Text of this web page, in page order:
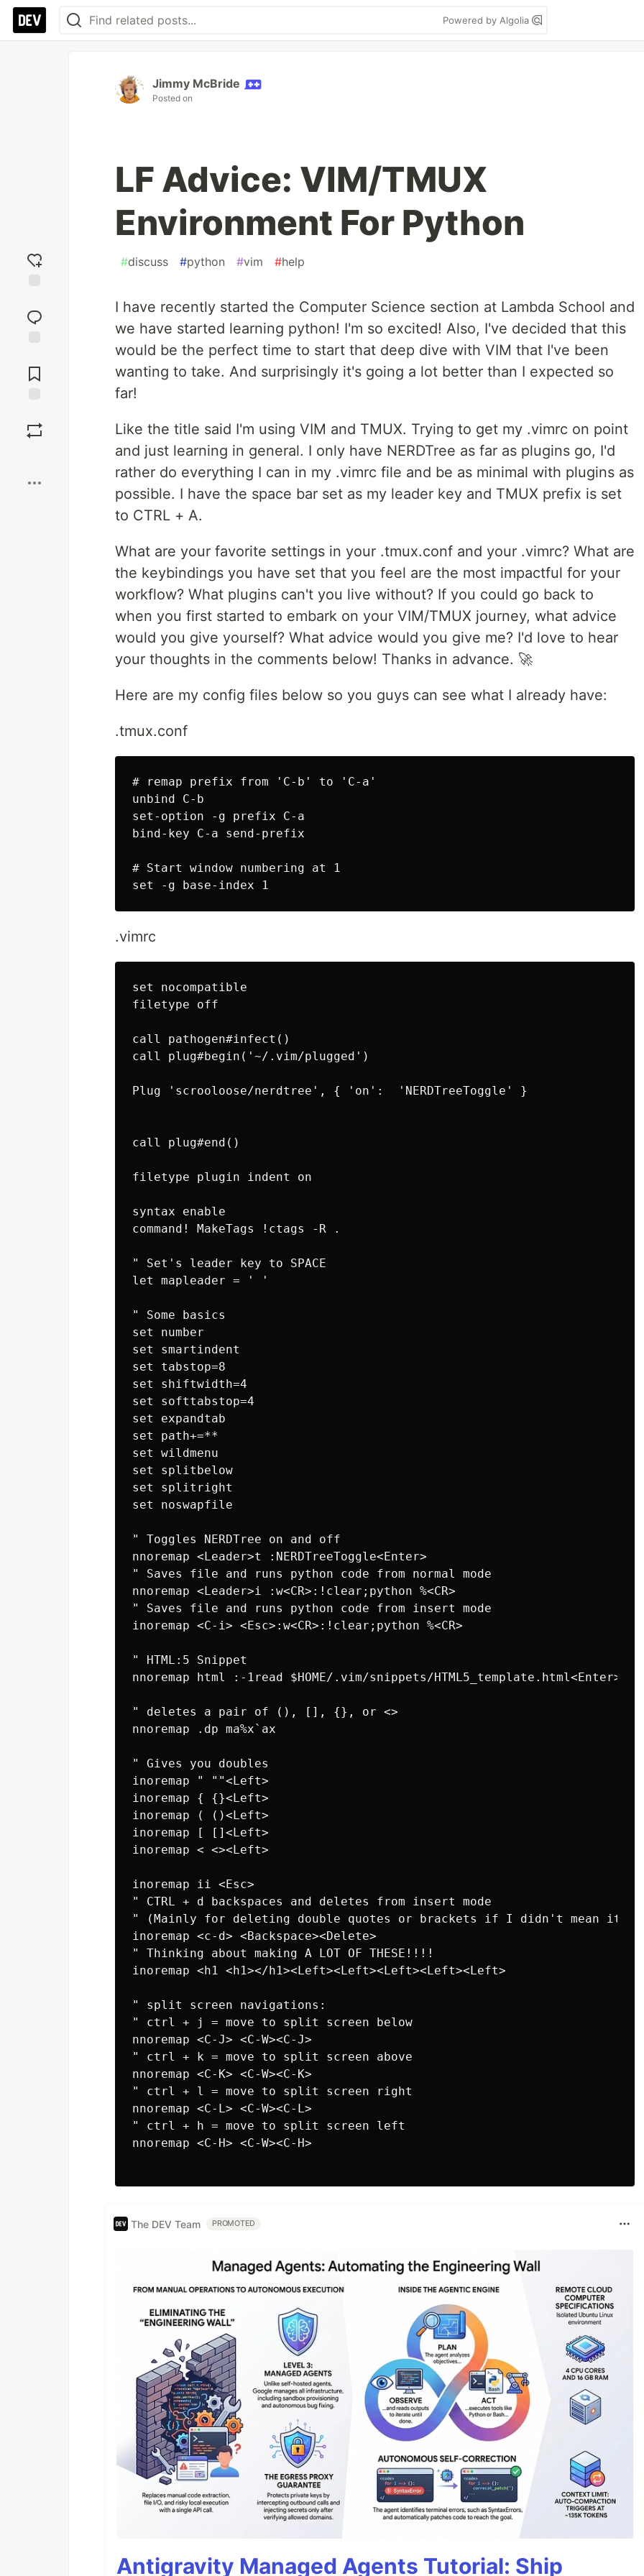
Powered by Algolia
reaction
Comments
Jimmy McBride
Posted on
LF Advice: VIM/TMUX
Environment For Python
#discuss #python #vim #help
I have recently started the Computer Science section at Lambda School and
we have started learning python! I'm so excited! Also, I've decided that this
would be the perfect time to start that deep dive with VIM that I've been
wanting to take. And surprisingly it's going a lot better than I expected so
far!
Like the title said I'm using VIM and TMUX. Trying to get my .vimrc on point
and just learning in general. I only have NERDTree as far as plugins go, I'd
rather do everything I can in my .vimrc file and be as minimal with plugins as
possible. I have the space bar set as my leader key and TMUX prefix is set
to CTRL + A.
What are your favorite settings in your .tmux.conf and your .vimrc? What are
the keybindings you have set that you feel are the most impactful for your
workflow? What plugins can't you live without? If you could go back to
when you first started to embark on your VIM/TMUX journey, what advice
would you give yourself? What advice would you give me? I'd love to hear
your thoughts in the comments below! Thanks in advance. 🚀
Here are my config files below so you guys can see what I already have:
.tmux.conf
# remap prefix from 'C-b' to 'C-a'
unbind C-b
set-option -g prefix C-a
bind-key C-a send-prefix
# Start window numbering at 1
.vimrc
set nocompatible
filetype off
call pathogen#infect()
call plug#begin('~/.vim/plugged')
Plug 'scrooloose/nerdtree', { 'on':  'NERDTreeToggle' }
call plug#end()
filetype plugin indent on
syntax enable
command! MakeTags !ctags -R .
" Set's leader key to SPACE
let mapleader = ' '
" Some basics
set number
set smartindent
set tabstop=8
set shiftwidth=4
set softtabstop=4
set expandtab
set path+=**
set wildmenu
set splitbelow
set splitright
set noswapfile
" Toggles NERDTree on and off
nnoremap <Leader>t :NERDTreeToggle<Enter>
" Saves file and runs python code from normal mode
nnoremap <Leader>i :w<CR>:!clear;python %<CR>
" Saves file and runs python code from insert mode
inoremap <C-i> <Esc>:w<CR>:!clear;python %<CR>
" HTML:5 Snippet
nnoremap html :-1read $HOME/.vim/snippets/
" deletes a pair of (), [], {}, or <>
nnoremap .dp ma%x`ax
" Gives you doubles
inoremap " ""<Left>
inoremap { {}<Left>
inoremap ( ()<Left>
inoremap [ []<Left>
inoremap < <><Left>
inoremap ii <Esc>
" CTRL + d backspaces and deletes from insert mode
" (Mainly for deleting double quotes or brackets if I didn't mean it.)
inoremap <c-d> <Backspace><Delete>
" Thinking about making A LOT OF THESE!!!!
inoremap <h1 <h1></h1><Left><Left><Left><Left><Left>
" split screen navigations:
" ctrl + j = move to split screen below
nnoremap <C-J> <C-W><C-J>
" ctrl + k = move to split screen above
nnoremap <C-K> <C-W><C-K>
" ctrl + l = move to split screen right
nnoremap <C-L> <C-W><C-L>
" ctrl + h = move to split screen left
nnoremap <C-H> <C-W><C-H>
The DEV Team PROMOTED
Antigravity Managed Agents Tutorial: Ship